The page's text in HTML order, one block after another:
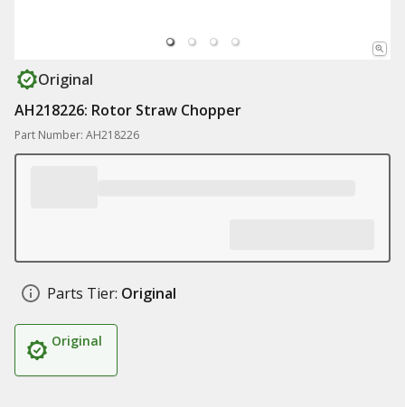
Original
AH218226: Rotor Straw Chopper
Part Number: AH218226
Parts Tier: Original
Original